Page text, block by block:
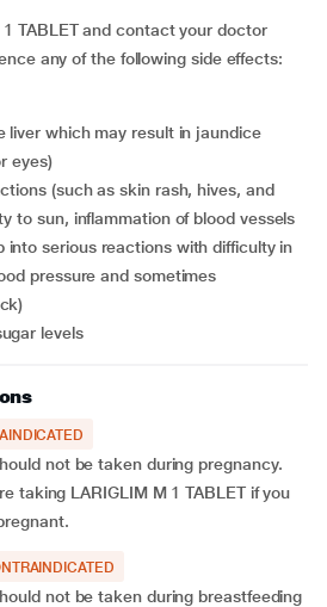
TABLET and contact your doctor
any of the following side effects:
eyes)
to sun, inflammation of blood vessels
into serious reactions with difficulty in
pressure and sometimes
levels
not be taken during pregnancy.
taking LARIGLIM M 1 TABLET if you
not be taken during breastfeeding